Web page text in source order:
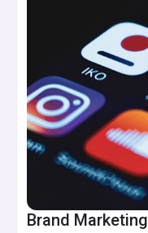
Brand Marketing